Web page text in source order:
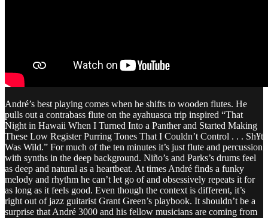
André’s best playing comes when he shifts to wooden flutes. He
pulls out a contrabass flute on the ayahuasca trip inspired “That
Night in Hawaii When I Turned Into a Panther and Started Making
These Low Register Purring Tones That I Couldn’t Control . . . Sh¥t
Was Wild.” For much of the ten minutes it’s just flute and percussion
with synths in the deep background. Niño’s and Parks’s drums feel
as deep and natural as a heartbeat. At times André finds a funky
melody and rhythm he can’t let go of and obsessively repeats it for
as long as it feels good. Even though the context is different, it’s
right out of jazz guitarist Grant Green’s playbook. It shouldn’t be a
surprise that André 3000 and his fellow musicians are coming from